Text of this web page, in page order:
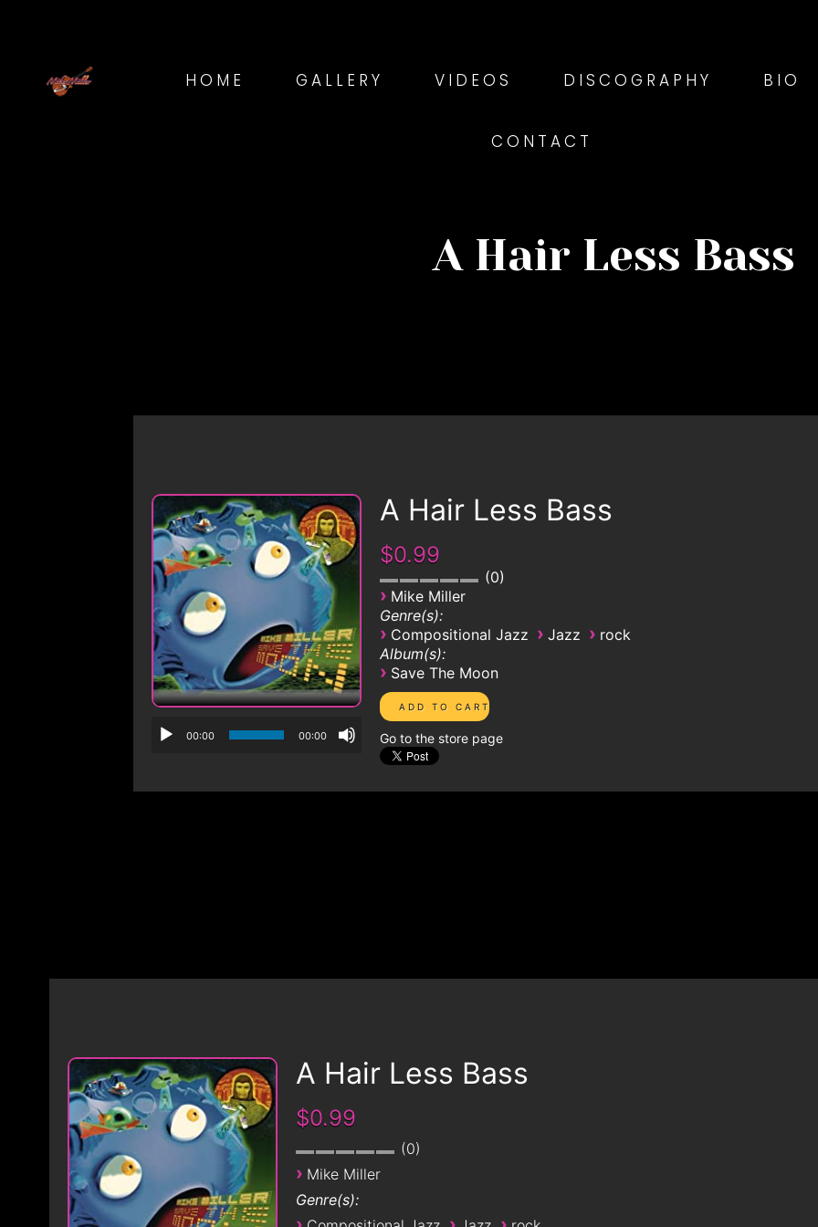
HOME GALLERY VIDEOS DISCOGRAPHY BIO
CONTACT
A Hair Less Bass
00:00 00:00
A Hair Less Bass
$0.99
0
› Mike Miller
Genre(s):
› Compositional Jazz › Jazz › rock
Album(s):
› Save The Moon
Go to the store page
A Hair Less Bass
$0.99
0
› Mike Miller
Genre(s):